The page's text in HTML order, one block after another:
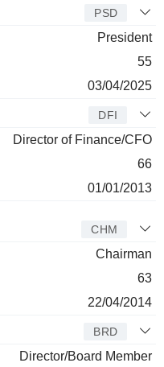
PSD
President
55
03/04/2025
DFI
Director of Finance/CFO
66
01/01/2013
CHM
Chairman
63
22/04/2014
BRD
Director/Board Member